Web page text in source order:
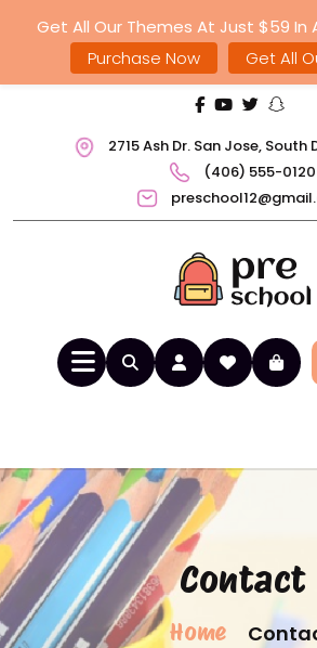
2715 Ash Dr. San Jose,
(406) 555-0120
Contact
Home
Get All Our Themes At Just $59 In
Purchase Now
Get All